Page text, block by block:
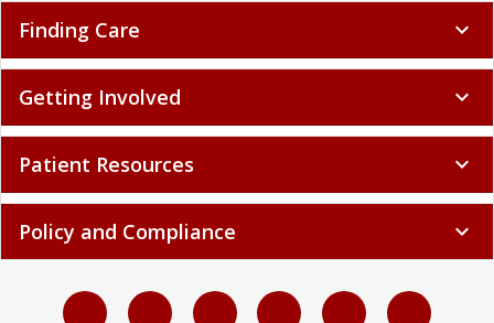
Finding Care expand_more
Getting Involved expand_more
Patient Resources expand_more
Policy and Compliance expand_more